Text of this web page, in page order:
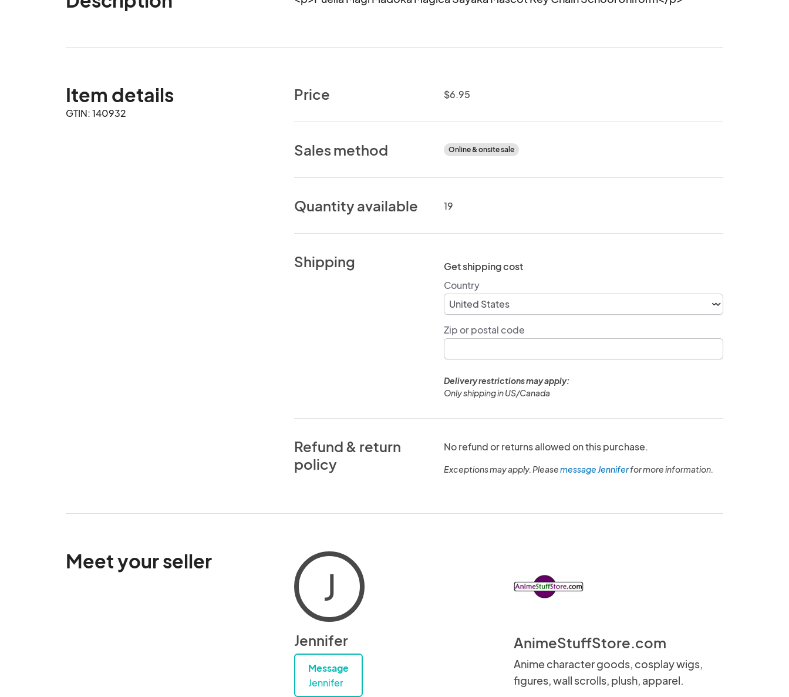
Item details
GTIN: 140932
Price $6.95
Sales method Online & onsite sale
Quantity available 19
Shipping
Get shipping cost
Country
Zip or postal code
Delivery restrictions may apply:
Only shipping in US/Canada
Refund & return
policy
No refund or returns allowed on this purchase.
Exceptions may apply. Pleasemessage Jenniferfor more information.
Meet your seller
J
Jennifer
Message
Jennifer
AnimeStuffStore.com
Anime character goods, cosplay wigs,
figures, wall scrolls, plush, apparel.